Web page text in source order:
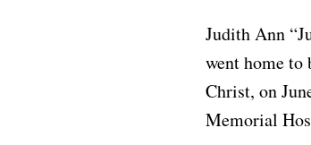
Judith Ann
went home to
Christ, on
Memorial